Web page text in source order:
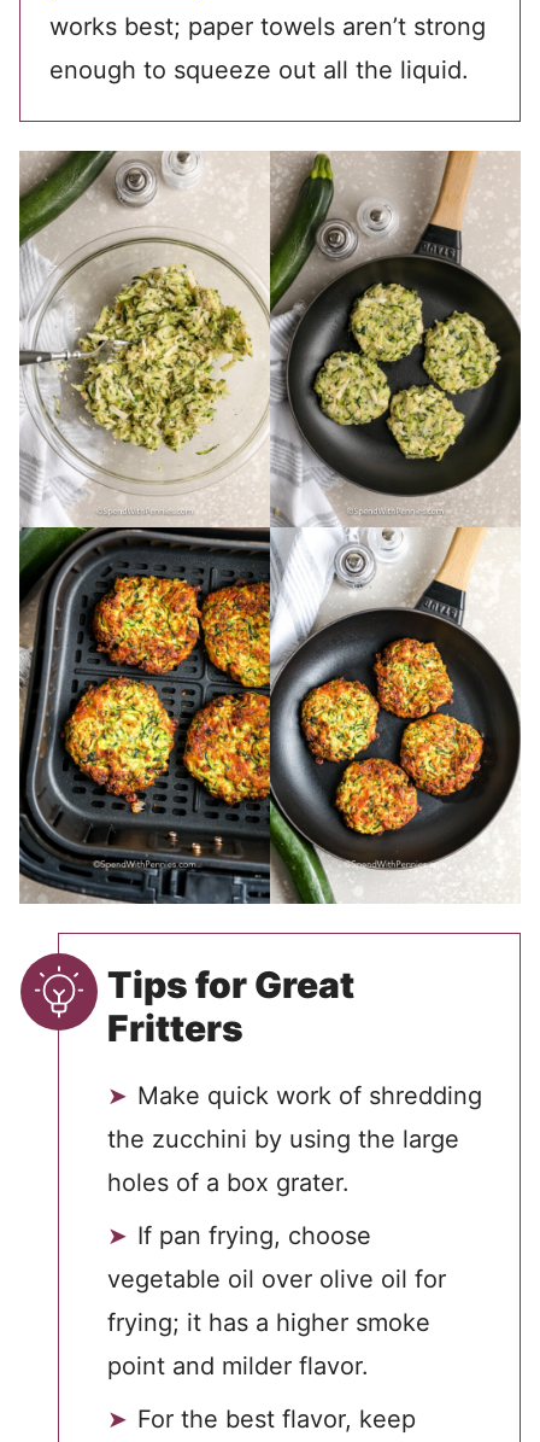
works best; paper towels aren’t strong
enough to squeeze out all the liquid.
Tips for Great
Fritters
Make quick work of shredding
the zucchini by using the large
holes of a box grater.
If pan frying, choose
vegetable oil over olive oil for
frying; it has a higher smoke
point and milder flavor.
For the best flavor, keep